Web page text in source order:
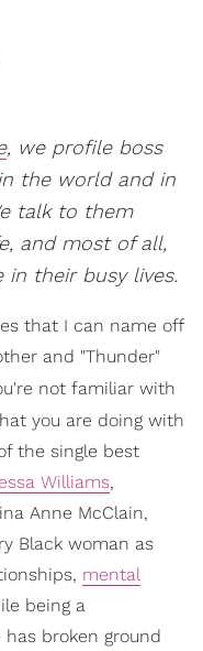
, we profile boss
the world and in
talk to them
and most of all,
their busy lives.
that I can name off
and "Thunder"
not familiar with
you are doing with
the single best
Williams,
Anne McClain,
Black woman as
mental
being a
broken ground